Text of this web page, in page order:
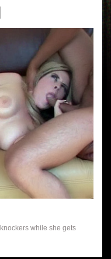
while she gets